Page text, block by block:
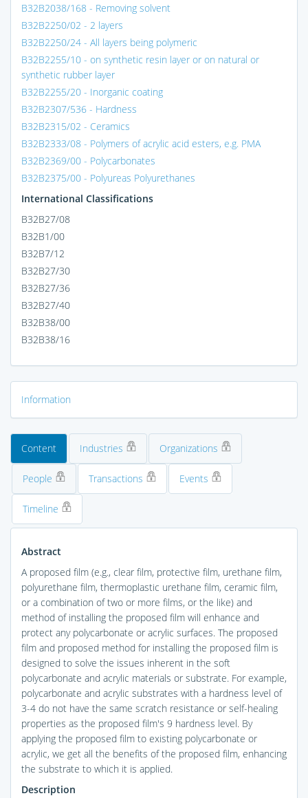
B32B2038/168 - Removing solvent
B32B2250/02 - 2 layers
B32B2250/24 - All layers being polymeric
B32B2255/10 - on synthetic resin layer or on natural or
synthetic rubber layer
B32B2255/20 - Inorganic coating
B32B2307/536 - Hardness
B32B2315/02 - Ceramics
B32B2333/08 - Polymers of acrylic acid esters, e.g. PMA
B32B2369/00 - Polycarbonates
B32B2375/00 - Polyureas Polyurethanes
International Classifications
B32B27/08
B32B1/00
B32B7/12
B32B27/30
B32B27/36
B32B27/40
B32B38/00
B32B38/16
Information
Content Industries Organizations
People Transactions Events
Timeline
Abstract
A proposed film (e.g., clear film, protective film, urethane film,
polyurethane film, thermoplastic urethane film, ceramic film,
or a combination of two or more films, or the like) and
method of installing the proposed film will enhance and
protect any polycarbonate or acrylic surfaces. The proposed
film and proposed method for installing the proposed film is
designed to solve the issues inherent in the soft
polycarbonate and acrylic materials or substrate. For example,
polycarbonate and acrylic substrates with a hardness level of
3-4 do not have the same scratch resistance or self-healing
properties as the proposed film's 9 hardness level. By
applying the proposed film to existing polycarbonate or
acrylic, we get all the benefits of the proposed film, enhancing
the substrate to which it is applied.
Description